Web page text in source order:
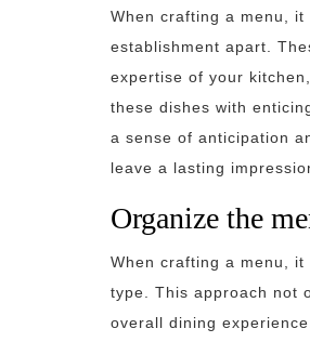
When crafting a menu,
establishment apart.
expertise of your
these dishes with
a sense of anticipation
leave a lasting
Organize the
When crafting a menu,
type. This approach not
overall dining